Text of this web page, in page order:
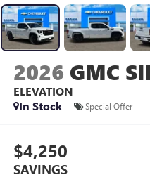
2026 GMC
ELEVATION
In Stock
Special Offer
$4,250
SAVINGS